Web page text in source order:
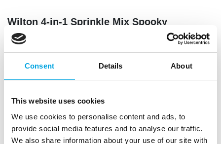
Consent Details About
This website uses cookies
We use cookies to personalise content and ads, to
provide social media features and to analyse our traffic.
We also share information about your use of our site with
Wilton 4-in-1 Sprinkle Mix Spooky
Halloween
SKU: 04-0-0554 | Brand:WILTON | EAN: 8721154447764
Trading unit: 8
Add a spooky finishing touch to your Halloween bakes
Description